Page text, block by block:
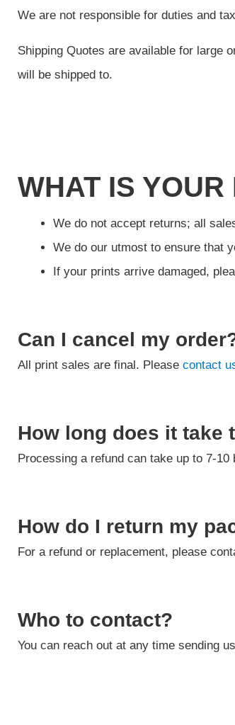
We are not responsible for duties and
Shipping Quotes are available for large
will be shipped to.
WHAT IS
We do not accept returns; all
We do our utmost to ensure that
If your prints arrive damaged,
Can I cancel my
All print sales are final. Please contact
How long does it take
Processing a refund can take up to 7-10
How do I return my
For a refund or replacement, please
Who to contact?
You can reach out at any time sending